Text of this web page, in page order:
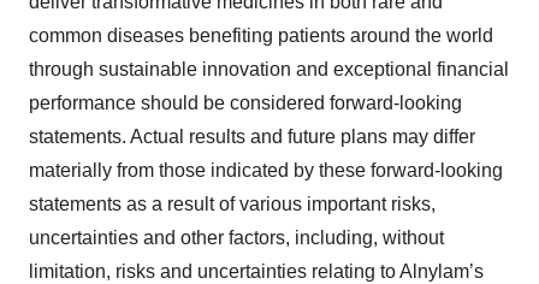
common diseases benefiting patients around the world
through sustainable innovation and exceptional financial
performance should be considered forward-looking
statements. Actual results and future plans may differ
materially from those indicated by these forward-looking
statements as a result of various important risks,
uncertainties and other factors, including, without
limitation, risks and uncertainties relating to Alnylam’s